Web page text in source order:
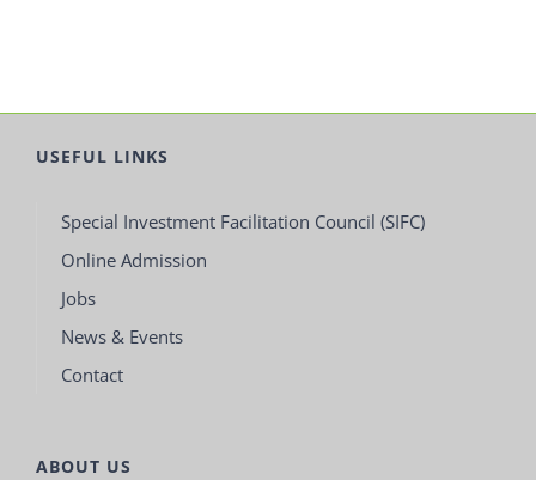
USEFUL LINKS
Special Investment Facilitation Council (SIFC)
Online Admission
Jobs
News & Events
Contact
ABOUT US